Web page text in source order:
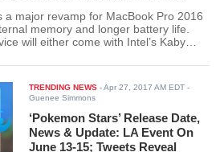
a major revamp for MacBook Pro 2016
will either come with Intel’s Kaby
TRENDING NEWS -Apr 27, 2017 AM EDT -
Guenee Simmons
‘Pokemon Stars’ Release Date,
News & Update: LA Event On
June 13-15; Tweets Reveal